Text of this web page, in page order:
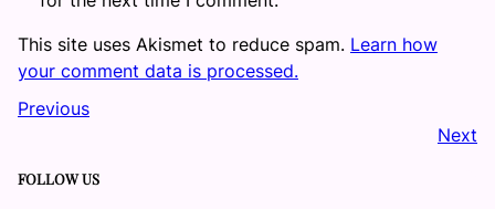
This site uses Akismet to reduce spam. Learn how
your comment data is processed.
Previous
Next
FOLLOW US